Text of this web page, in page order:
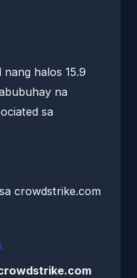
halos 15.9
na
sa
crowdstrike.com